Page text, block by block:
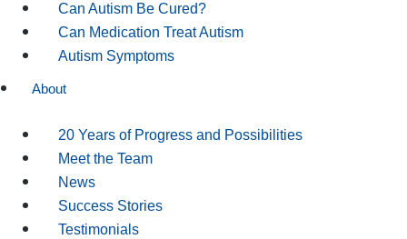
Can Autism Be Cured?
Can Medication Treat Autism
Autism Symptoms
About
20 Years of Progress and Possibilities
Meet the Team
News
Success Stories
Testimonials